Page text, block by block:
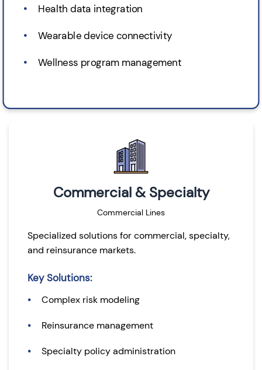
Health data integration
Wearable device connectivity
Wellness program management
Commercial & Specialty
Commercial Lines
Specialized solutions for commercial, specialty,
and reinsurance markets.
Key Solutions:
Complex risk modeling
Reinsurance management
Specialty policy administration